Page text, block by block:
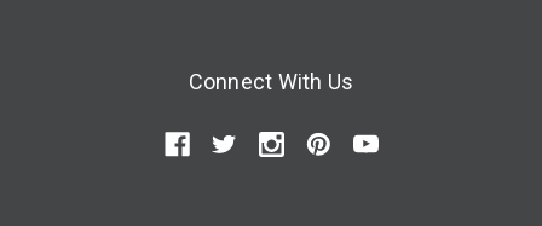
Connect With Us